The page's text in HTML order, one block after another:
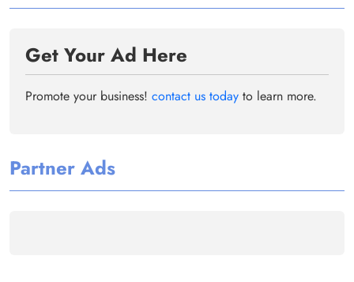
Get Your Ad Here
Promote your business! contact us today to learn more.
Partner Ads